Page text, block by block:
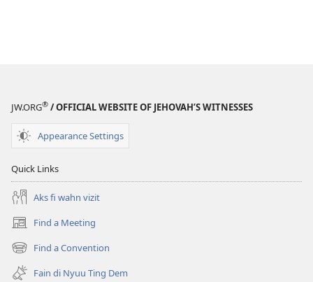
JW.ORG® / OFFICIAL WEBSITE OF JEHOVAH’S WITNESSES
Appearance Settings
Quick Links
Aks fi wahn vizit
Find a Meeting
(opens
new
window)
Find a Convention
(opens
new Fain di Nyuu Ting Dem